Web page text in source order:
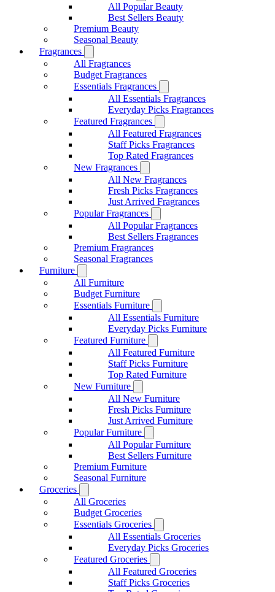
All Popular Beauty
Best Sellers Beauty
Premium Beauty
Seasonal Beauty
Fragrances
All Fragrances
Budget Fragrances
Essentials Fragrances
All Essentials Fragrances
Everyday Picks Fragrances
Featured Fragrances
All Featured Fragrances
Staff Picks Fragrances
Top Rated Fragrances
New Fragrances
All New Fragrances
Fresh Picks Fragrances
Just Arrived Fragrances
Popular Fragrances
All Popular Fragrances
Best Sellers Fragrances
Premium Fragrances
Seasonal Fragrances
Furniture
All Furniture
Budget Furniture
Essentials Furniture
All Essentials Furniture
Everyday Picks Furniture
Featured Furniture
All Featured Furniture
Staff Picks Furniture
Top Rated Furniture
New Furniture
All New Furniture
Fresh Picks Furniture
Just Arrived Furniture
Popular Furniture
All Popular Furniture
Best Sellers Furniture
Premium Furniture
Seasonal Furniture
Groceries
All Groceries
Budget Groceries
Essentials Groceries
All Essentials Groceries
Everyday Picks Groceries
Featured Groceries
All Featured Groceries
Staff Picks Groceries